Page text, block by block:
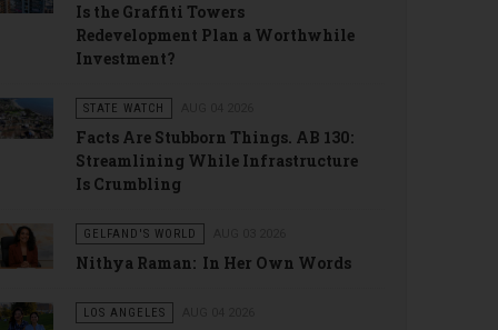
Is the Graffiti Towers
Redevelopment Plan a Worthwhile
Investment?
STATE WATCH
Facts Are Stubborn Things. AB 130:
Streamlining While Infrastructure
Is Crumbling
GELFAND'S WORLD
Nithya Raman: In Her Own Words
LOS ANGELES